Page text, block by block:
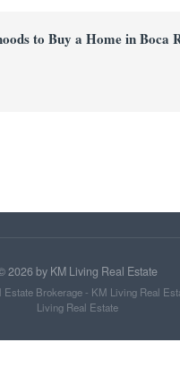
to Buy a Home in Boca
2026by KM Living Real Estate
Estate Brokerage - KM Living Real
Living Real Estate